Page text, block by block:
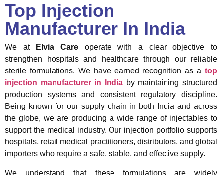
Top Injection
Manufacturer In India
We at Elvia Care operate with a clear objective to
strengthen hospitals and healthcare through our reliable
sterile formulations. We have earned recognition as a top
injection manufacturer in India by maintaining structured
production systems and consistent regulatory discipline.
Being known for our supply chain in both India and across
the globe, we are producing a wide range of injectables to
support the medical industry. Our injection portfolio supports
hospitals, retail medical practitioners, distributors, and global
importers who require a safe, stable, and effective supply.
We understand that these formulations are widely